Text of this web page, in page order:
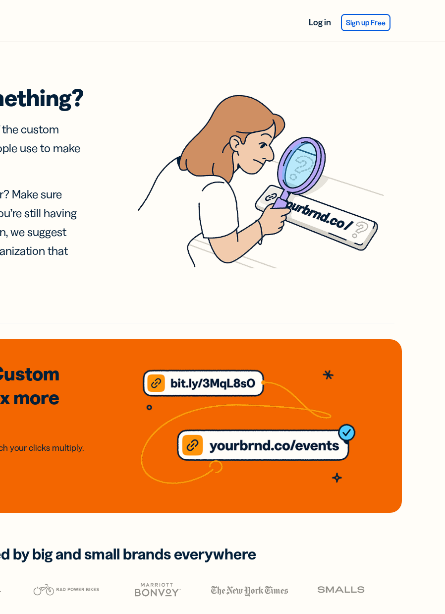
Log in Sign up Free
the custom
use to make
Make sure
still having
we suggest
that
more
your clicks multiply.
by big and small brands everywhere